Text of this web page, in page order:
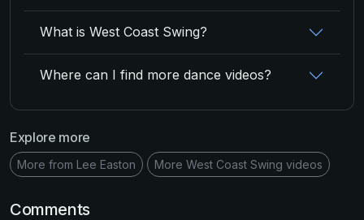
What is West Coast Swing?
Where can I find more dance videos?
Explore more
More from Lee Easton More West Coast Swing videos
Comments